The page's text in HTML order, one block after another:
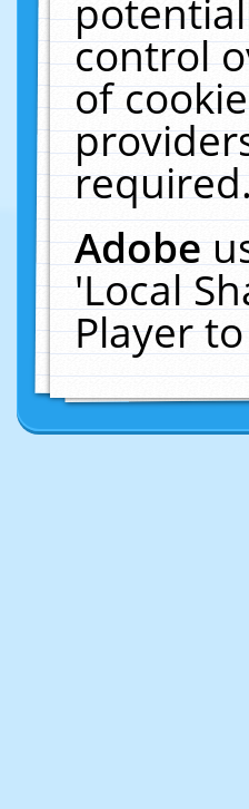
control
of
Adobe
'Local
Player